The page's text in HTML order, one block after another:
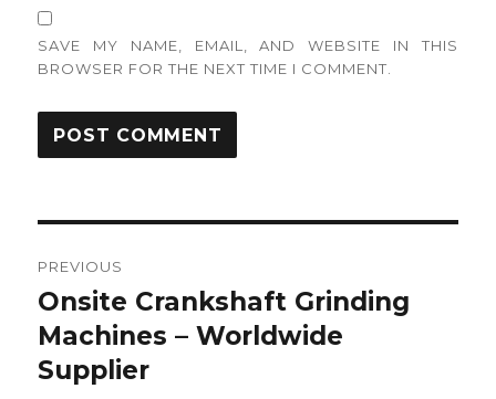
SAVE MY NAME, EMAIL, AND WEBSITE IN THIS
BROWSER FOR THE NEXT TIME I COMMENT.
navigation
PREVIOUS
Previous
post:
Onsite Crankshaft Grinding
Machines – Worldwide
Supplier